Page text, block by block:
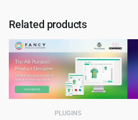
Related products
PLUGINS